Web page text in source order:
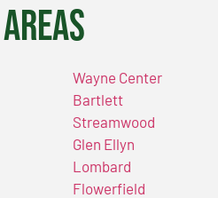
Wayne Center
Bartlett
Streamwood
Glen Ellyn
Lombard
Flowerfield